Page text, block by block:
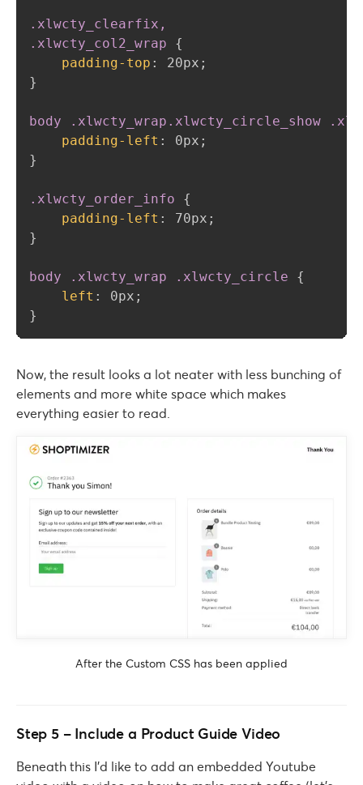
.xlwcty_clearfix,
.xlwcty_col2_wrap
{
padding-top : 20px ;
}
body .xlwcty_wrap.xlwcty_circle_show
padding-left : 0px ;
}
.xlwcty_order_info
{
padding-left : 70px ;
}
body .xlwcty_wrap .xlwcty_circle
{
left : 0px ;
}
Now, the result looks a lot neater with less bunching of
elements and more white space which makes
everything easier to read.
After the Custom CSS has been applied
Step 5 – Include a Product Guide Video
Beneath this I’d like to add an embedded Youtube